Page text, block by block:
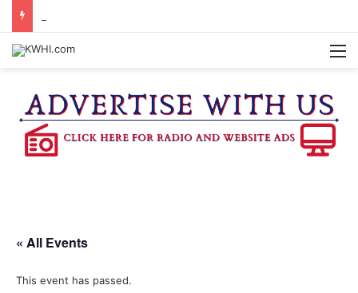
« All Events
This event has passed.